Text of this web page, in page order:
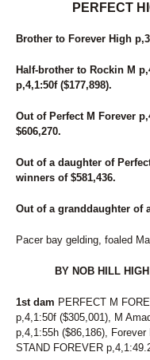
PERFECT
Brother to Forever High
Half-brother to Rockin M
p,4,1:50f ($177,898).
Out of Perfect M Forever
$606,270.
Out of a daughter of
winners of $581,436.
Out of a granddaughter of
Pacer bay gelding, foaled
BY NOB HILL
1st dam PERFECT M
p,4,1:50f ($305,001), M
p,4,1:55h ($86,186),
STAND FOREVER